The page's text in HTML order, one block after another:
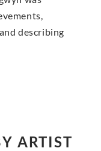
describing
ARTIST